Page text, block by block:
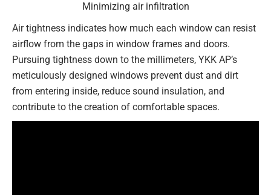
Minimizing air infiltration
Air tightness indicates how much each window can resist
airflow from the gaps in window frames and doors.
Pursuing tightness down to the millimeters, YKK AP’s
meticulously designed windows prevent dust and dirt
from entering inside, reduce sound insulation, and
contribute to the creation of comfortable spaces.